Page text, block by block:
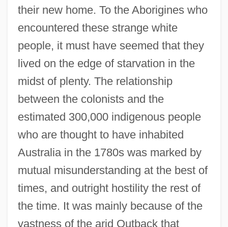
their new home. To the Aborigines who
encountered these strange white
people, it must have seemed that they
lived on the edge of starvation in the
midst of plenty. The relationship
between the colonists and the
estimated 300,000 indigenous people
who are thought to have inhabited
Australia in the 1780s was marked by
mutual misunderstanding at the best of
times, and outright hostility the rest of
the time. It was mainly because of the
vastness of the arid Outback that